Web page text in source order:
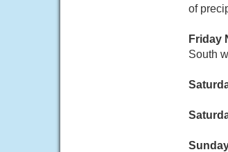
of
Friday
South